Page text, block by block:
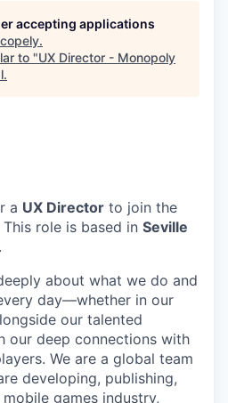
accepting applications
.
to "UX Director - Monopoly
.
a UX Director to join the
role is based in Seville
about what we do and
day—whether in our
our talented
our deep connections with
We are a global team
developing, publishing,
games industry,